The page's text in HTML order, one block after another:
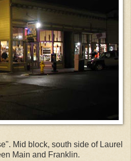
Mid block, south side of Laurel
Main and Franklin.